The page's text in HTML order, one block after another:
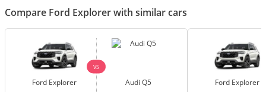
Compare Ford Explorer with similar cars
Ford Explorer
VS
Audi Q5 Ford Explorer